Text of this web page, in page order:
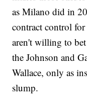
as Milano did in
contract control for
aren't willing to
the Johnson and
Wallace, only as
slump.